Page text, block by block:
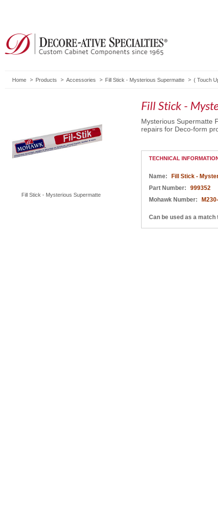
Home Products Accessories Fill Stick - Mysterious Supermatte ( Touch
Fill Stick - Mysterious Supermatte
Fill Stick -
Mysterious Supermatte
repairs for Deco-form
TECHNICAL
Name:
Fill Stick -
Part Number:
999352
Mohawk Number:
Can be used as a